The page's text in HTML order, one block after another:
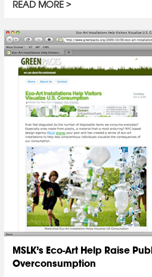
READ MORE
MSLK’s Eco-Art Help Raise
Overconsumption